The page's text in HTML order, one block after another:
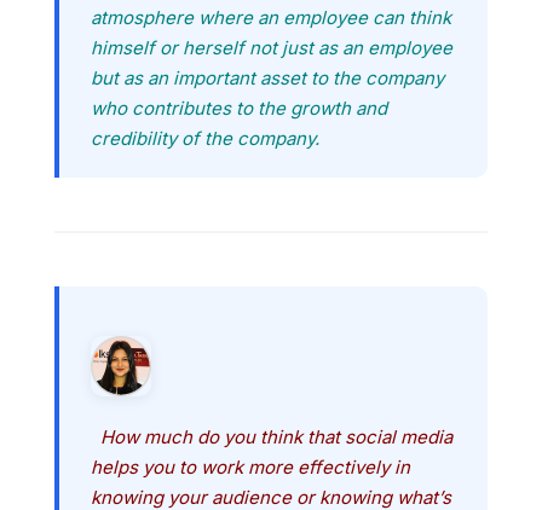
atmosphere where an employee can think
himself or herself not just as an employee
but as an important asset to the company
who contributes to the growth and
credibility of the company.
How much do you think that social media
helps you to work more effectively in
knowing your audience or knowing what’s